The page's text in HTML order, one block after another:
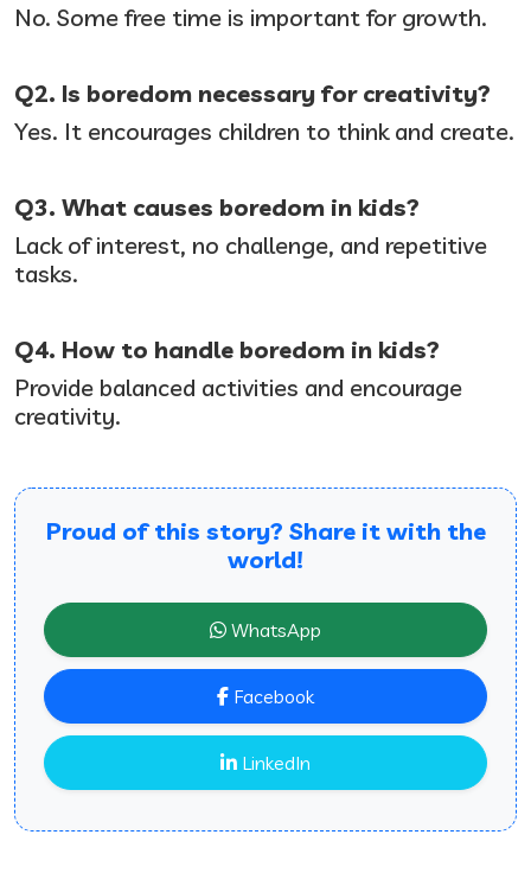
No. Some free time is important for growth.
Q2. Is boredom necessary for creativity?
Yes. It encourages children to think and create.
Q3. What causes boredom in kids?
Lack of interest, no challenge, and repetitive
tasks.
Q4. How to handle boredom in kids?
Provide balanced activities and encourage
creativity.
Proud of this story? Share it with the
world!
WhatsApp
Facebook
LinkedIn